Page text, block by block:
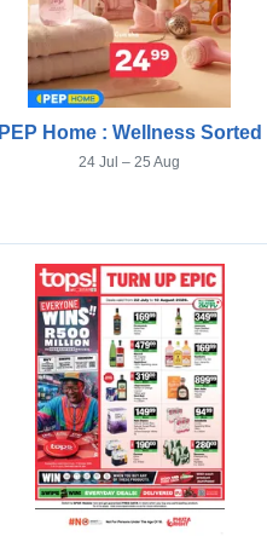
PEP Home : Wellness Sorted
24 Jul – 25 Aug